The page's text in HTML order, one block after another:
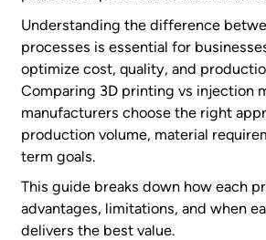
Understanding the difference
processes is essential for
optimize cost, quality, and
Comparing 3D printing vs injection
manufacturers choose the right
production volume, material
term goals.
This guide breaks down how each
advantages, limitations, and when
delivers the best value.